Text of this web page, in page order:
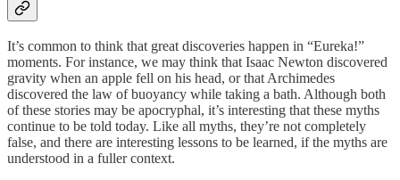
It’s common to think that great discoveries happen in “Eureka!”
moments. For instance, we may think that Isaac Newton discovered
gravity when an apple fell on his head, or that Archimedes
discovered the law of buoyancy while taking a bath. Although both
of these stories may be apocryphal, it’s interesting that these myths
continue to be told today. Like all myths, they’re not completely
false, and there are interesting lessons to be learned, if the myths are
understood in a fuller context.